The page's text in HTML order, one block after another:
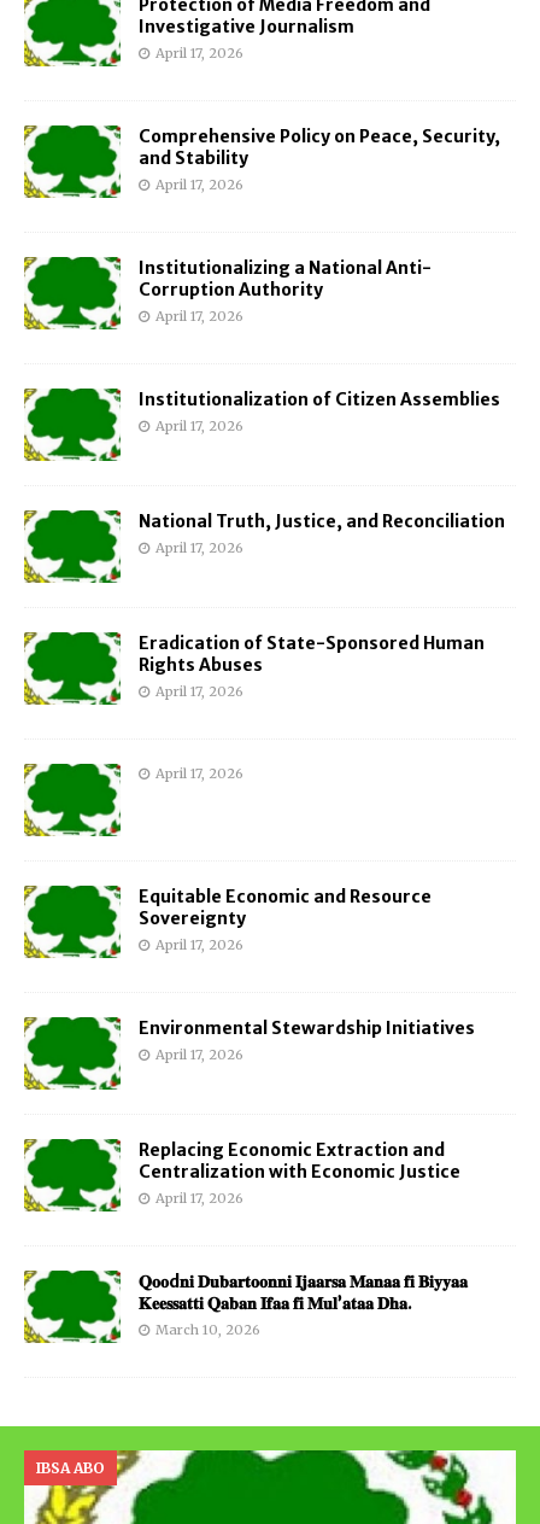
Investigative Journalism
April 17, 2026
Comprehensive Policy on Peace, Security,
and Stability
April 17, 2026
Institutionalizing a National Anti-
Corruption Authority
April 17, 2026
Institutionalization of Citizen Assemblies
April 17, 2026
National Truth, Justice, and Reconciliation
April 17, 2026
Eradication of State-Sponsored Human
Rights Abuses
April 17, 2026
April 17, 2026
Equitable Economic and Resource
Sovereignty
April 17, 2026
Environmental Stewardship Initiatives
April 17, 2026
Replacing Economic Extraction and
Centralization with Economic Justice
April 17, 2026
𝐐𝐨𝐨d𝐧𝐢 𝐃𝐮𝐛𝐚𝐫𝐭𝐨𝐨𝐧𝐧𝐢 𝐈𝐣𝐚𝐚𝐫𝐬𝐚 𝐌𝐚𝐧𝐚𝐚 𝐟𝐢 𝐁𝐢𝐲𝐲𝐚𝐚
𝐊𝐞𝐞𝐬𝐬𝐚𝐭𝐭𝐢 𝐐𝐚𝐛𝐚𝐧 𝐈𝐟𝐚𝐚 𝐟𝐢 𝐌𝐮𝐥’𝐚𝐭𝐚𝐚 𝐃𝐡𝐚.
March 10, 2026
IBSA ABO